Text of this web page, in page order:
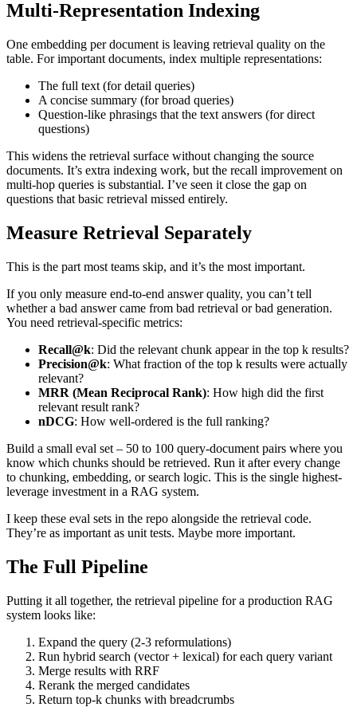
Multi-Representation Indexing
One embedding per document is leaving retrieval quality on the
table. For important documents, index multiple representations:
The full text (for detail queries)
A concise summary (for broad queries)
Question-like phrasings that the text answers (for direct
questions)
This widens the retrieval surface without changing the source
documents. It’s extra indexing work, but the recall improvement on
multi-hop queries is substantial. I’ve seen it close the gap on
questions that basic retrieval missed entirely.
Measure Retrieval Separately
This is the part most teams skip, and it’s the most important.
If you only measure end-to-end answer quality, you can’t tell
whether a bad answer came from bad retrieval or bad generation.
You need retrieval-specific metrics:
Recall@k: Did the relevant chunk appear in the top k results?
Precision@k: What fraction of the top k results were actually
relevant?
MRR (Mean Reciprocal Rank): How high did the first
relevant result rank?
nDCG: How well-ordered is the full ranking?
Build a small eval set – 50 to 100 query-document pairs where you
know which chunks should be retrieved. Run it after every change
to chunking, embedding, or search logic. This is the single highest-
leverage investment in a RAG system.
I keep these eval sets in the repo alongside the retrieval code.
They’re as important as unit tests. Maybe more important.
The Full Pipeline
Putting it all together, the retrieval pipeline for a production RAG
system looks like:
Expand the query (2-3 reformulations)
Run hybrid search (vector + lexical) for each query variant
Merge results with RRF
Rerank the merged candidates
Return top-k chunks with breadcrumbs